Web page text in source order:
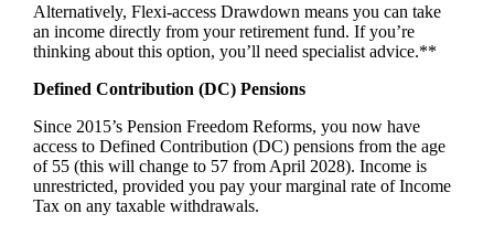
Alternatively, Flexi-access Drawdown means you can take
an income directly from your retirement fund. If you’re
thinking about this option, you’ll need specialist advice.**
Defined Contribution (DC) Pensions
Since 2015’s Pension Freedom Reforms, you now have
access to Defined Contribution (DC) pensions from the age
of 55 (this will change to 57 from April 2028). Income is
unrestricted, provided you pay your marginal rate of Income
Tax on any taxable withdrawals.